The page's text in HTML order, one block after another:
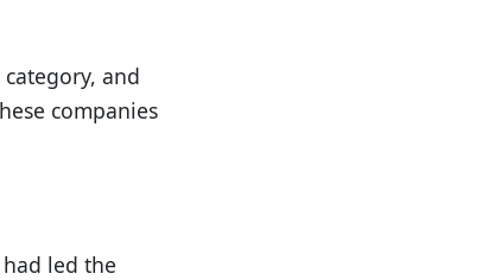
and
companies
led the